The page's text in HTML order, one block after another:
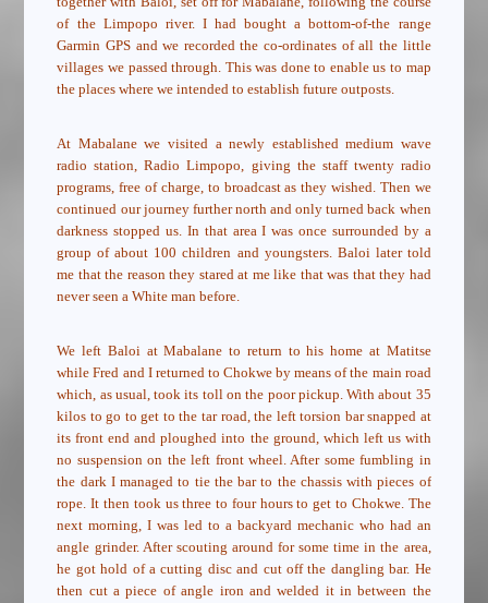
of the Limpopo river. I had bought a bottom-of-the range
Garmin GPS and we recorded the co-ordinates of all the little
villages we passed through. This was done to enable us to map
the places where we intended to establish future outposts.
At Mabalane we visited a newly established medium wave
radio station, Radio Limpopo, giving the staff twenty radio
programs, free of charge, to broadcast as they wished. Then we
continued our journey further north and only turned back when
darkness stopped us. In that area I was once surrounded by a
group of about 100 children and youngsters. Baloi later told
me that the reason they stared at me like that was that they had
never seen a White man before.
We left Baloi at Mabalane to return to his home at Matitse
while Fred and I returned to Chokwe by means of the main road
which, as usual, took its toll on the poor pickup. With about 35
kilos to go to get to the tar road, the left torsion bar snapped at
its front end and ploughed into the ground, which left us with
no suspension on the left front wheel. After some fumbling in
the dark I managed to tie the bar to the chassis with pieces of
rope. It then took us three to four hours to get to Chokwe. The
next morning, I was led to a backyard mechanic who had an
angle grinder. After scouting around for some time in the area,
he got hold of a cutting disc and cut off the dangling bar. He
then cut a piece of angle iron and welded it in between the